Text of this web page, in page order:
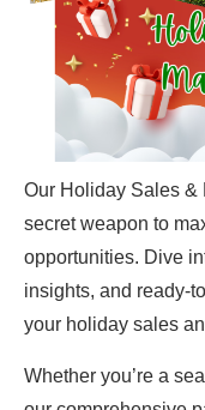
Our Holiday Sales &
secret weapon to
opportunities. Dive
insights, and ready-
your holiday sales
Whether you’re a